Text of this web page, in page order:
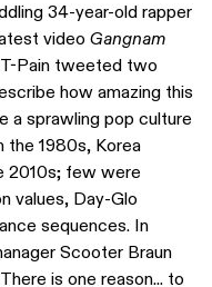
34-year-old rapper
video Gangnam
T-Pain tweeted two
how amazing this
a sprawling pop culture
the 1980s, Korea
2010s; few were
values, Day-Glo
sequences. In
Scooter Braun
is one reason... to